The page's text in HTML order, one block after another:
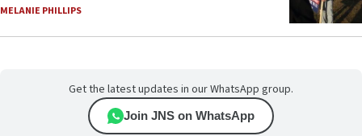
MELANIE PHILLIPS
Get the latest updates in our WhatsApp group.
Join JNS on WhatsApp